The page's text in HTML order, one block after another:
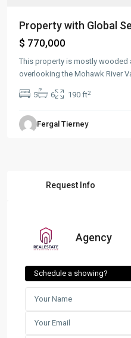
Property with Global
$ 770,000
This property is mostly wooded
overlooking the Mohawk River
5 6 190 ft2
Fergal Tierney
Request Info
Agency
Schedule a showing?